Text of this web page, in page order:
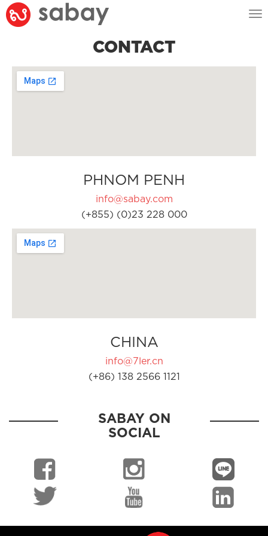
CONTACT
PHNOM PENH
info@sabay.com
(+855) (0)23 228 000
CHINA
info@7ler.cn
(+86) 138 2566 1121
SABAY ON
SOCIAL